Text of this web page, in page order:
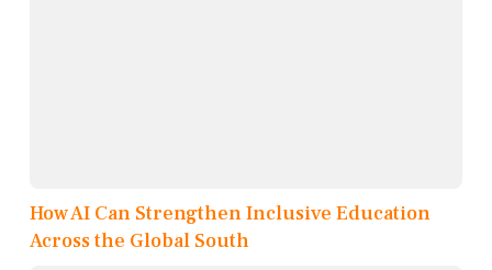
How AI Can Strengthen Inclusive Education
Across the Global South